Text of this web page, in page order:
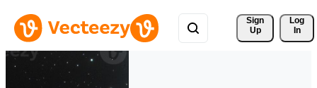
Sign
Up
Log
In